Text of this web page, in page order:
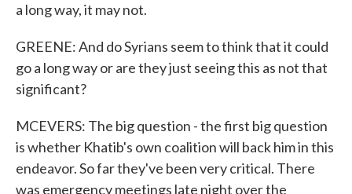
a long way, it may not.
GREENE: And do Syrians seem to think that it could
go a long way or are they just seeing this as not that
significant?
MCEVERS: The big question - the first big question
is whether Khatib's own coalition will back him in this
endeavor. So far they've been very critical. There
was emergency meetings late night over the